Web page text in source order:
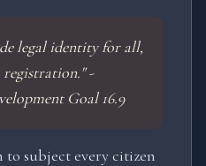
legal identity for all,
-
Goal 16.9
subject every citizen